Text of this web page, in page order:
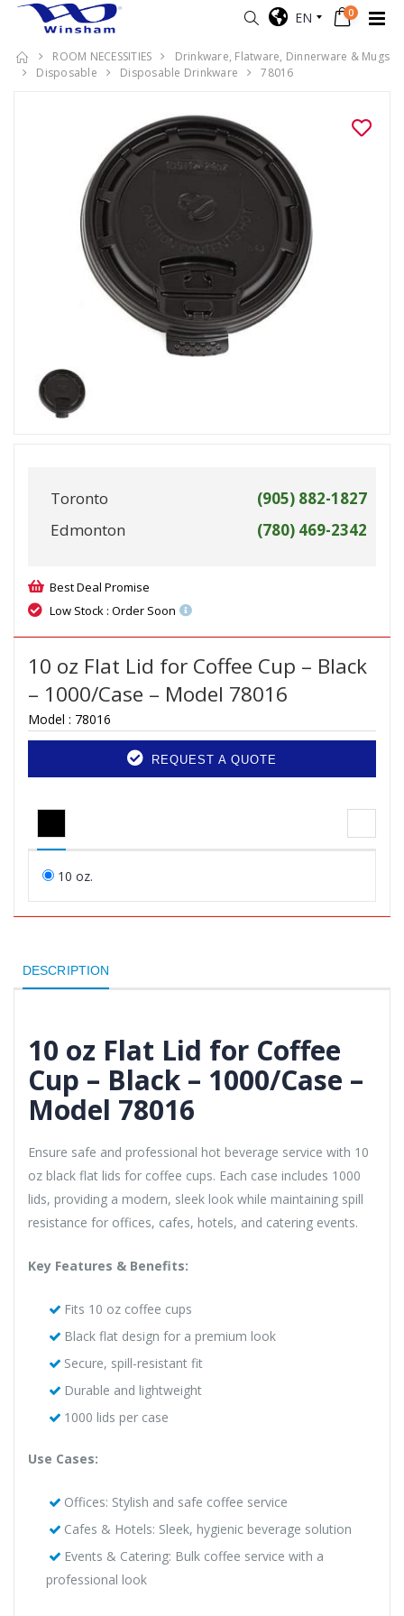
EN 0
ROOM NECESSITIES
Drinkware, Flatware, Dinnerware & Mugs
Disposable
Disposable Drinkware 78016
Toronto
(905) 882-1827
Edmonton
(780) 469-2342
Best Deal Promise
Low Stock : Order Soon
10 oz Flat Lid for Coffee Cup – Black
– 1000/Case – Model 78016
Model : 78016
REQUEST A QUOTE
10 oz.
DESCRIPTION
10 oz Flat Lid for Coffee
Cup – Black – 1000/Case –
Model 78016
Ensure safe and professional hot beverage service with 10
oz black flat lids for coffee cups. Each case includes 1000
lids, providing a modern, sleek look while maintaining spill
resistance for offices, cafes, hotels, and catering events.
Key Features & Benefits:
Fits 10 oz coffee cups
Black flat design for a premium look
Secure, spill-resistant fit
Durable and lightweight
1000 lids per case
Use Cases:
Offices: Stylish and safe coffee service
Cafes & Hotels: Sleek, hygienic beverage solution
Events & Catering: Bulk coffee service with a
professional look